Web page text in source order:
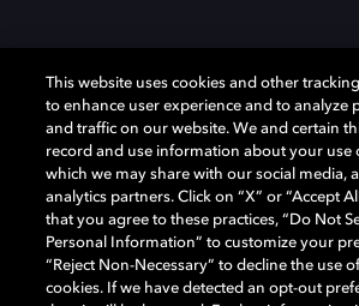
Dolby、ドルビー、およびダブルD記号は、アメリ
他の国におけるドルビーラボラトリーズの商標ま
の他の商標はそれぞれの合法的権利保有者の所有
Laboratories, Inc. All rights reserved.
This website uses cookies and other
to enhance user experience and to analyze
and traffic on our website. We and certain
record and use information about your use
which we may share with our social media,
analytics partners. Click on “X” or “Accept
that you agree to these practices, “Do Not
Personal Information” to customize your
“Reject Non-Necessary” to decline the use
cookies. If we have detected an opt-out